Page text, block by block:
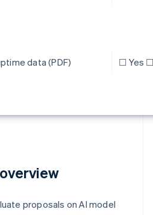
data (PDF) ☐ Yes
proposals on AI model